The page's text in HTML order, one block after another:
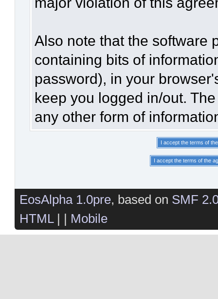
Also note that the software
containing bits of
password), in your
keep you logged in/out.
any other form of
EosAlpha 1.0pre, based on SMF
HTML| | Mobile